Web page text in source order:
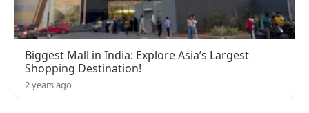
Biggest Mall in India: Explore Asia’s Largest
Shopping Destination!
2 years ago